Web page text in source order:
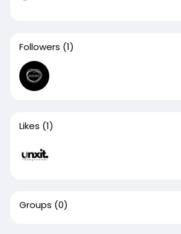
Followers (1)
Likes (1)
Groups (0)